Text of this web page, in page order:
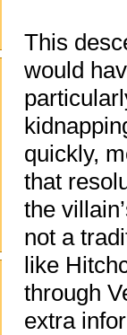
This
would
quickly,
that
the
not a
like
through
extra